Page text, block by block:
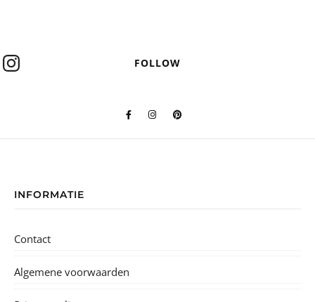
FOLLOW
INFORMATIE
Contact
Algemene voorwaarden